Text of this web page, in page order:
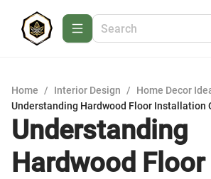
Home / Interior Design / Home Decor
Understanding Hardwood Floor Installation
Understanding
Hardwood Floor